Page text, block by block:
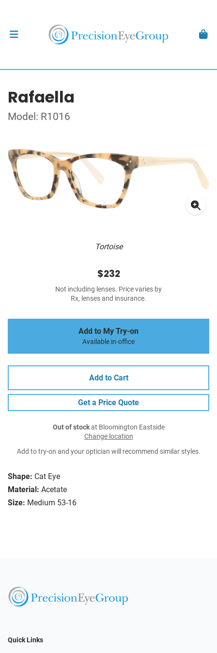
Rafaella
Model: R1016
Tortoise
Shape: Cat Eye
Material: Acetate
Size: Medium 53-16
$232
Not including lenses. Price varies by
Rx, lenses and insurance.
Add to My Try-on
Available in-office
Add to Cart
Get a Price Quote
Out of stockat Bloomington Eastside
Change location
Add to try-on and your optician will recommend similar styles.
Quick Links